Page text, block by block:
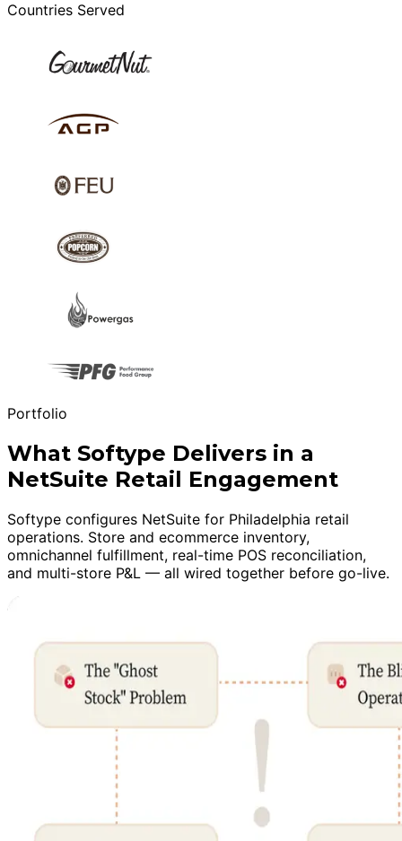
Countries Served
Portfolio
What Softype Delivers in a
NetSuite Retail Engagement
Softype configures NetSuite for Philadelphia retail
operations. Store and ecommerce inventory,
omnichannel fulfillment, real-time POS reconciliation,
and multi-store P&L — all wired together before go-live.